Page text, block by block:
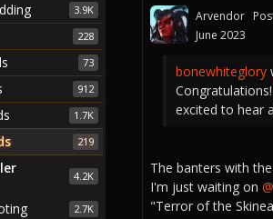
Arvendor
June 2023
bonewhiteglory
excited to hear
The banters with
I'm just waiting on
"Terror of the
3.9K
228
73
912
1.7K
219
4.2K
2.7K